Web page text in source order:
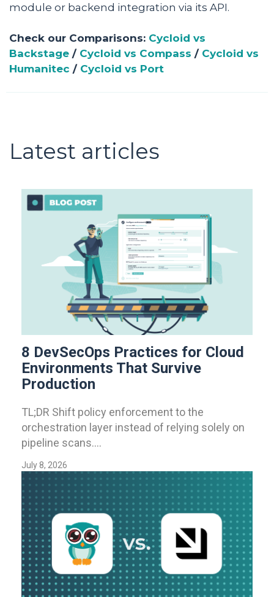
module or backend integration via its API.
Check our Comparisons: Cycloid vs
Backstage / Cycloid vs Compass / Cycloid vs
Humanitec / Cycloid vs Port
Latest articles
8 DevSecOps Practices for Cloud
Environments That Survive
Production
TL;DR Shift policy enforcement to the
orchestration layer instead of relying solely on
pipeline scans....
July 8, 2026